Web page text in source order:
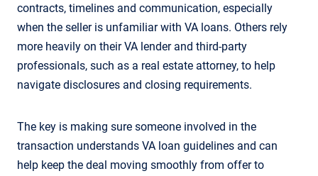
contracts, timelines and communication, especially
when the seller is unfamiliar with VA loans. Others rely
more heavily on their VA lender and third-party
professionals, such as a real estate attorney, to help
navigate disclosures and closing requirements.
The key is making sure someone involved in the
transaction understands VA loan guidelines and can
help keep the deal moving smoothly from offer to